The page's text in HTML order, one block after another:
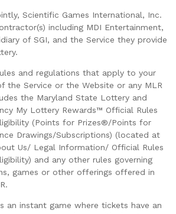
Scientific Games International, Inc.
including MDI Entertainment,
of SGI, and the Service they provide
and regulations that apply to your
the Service or the Website or any MLR
the Maryland State Lottery and
My Lottery Rewards™ Official Rules
(Points for Prizes®/Points for
Drawings/Subscriptions) (located at
Us/ Legal Information/ Official Rules
and any other rules governing
games or other offerings offered in
an instant game where tickets have an